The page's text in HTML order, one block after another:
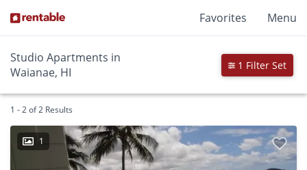
Favorites Menu
Studio Apartments in
Waianae, HI
1 Filter Set
1 - 2 of 2 Results
1